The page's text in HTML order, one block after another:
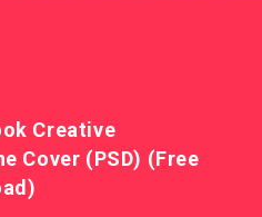
Creative
Cover (PSD) (Free